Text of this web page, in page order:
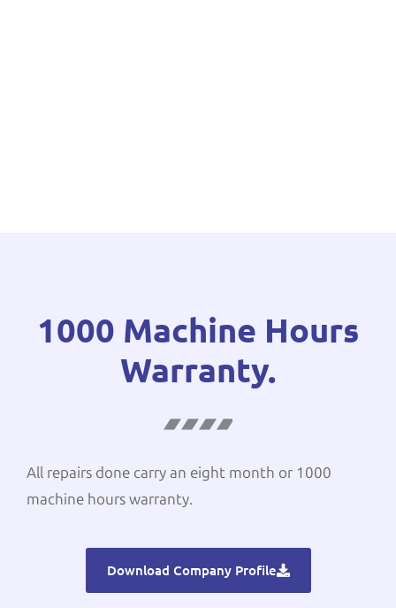
1000 Machine Hours
Warranty.
All repairs done carry an eight month or 1000
machine hours warranty.
Download Company Profile